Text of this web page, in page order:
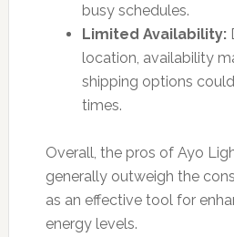
busy schedules.
Limited Availability:
location, availability
shipping options
times.
Overall, the pros of Ayo
generally outweigh the
as an effective tool for
energy levels.